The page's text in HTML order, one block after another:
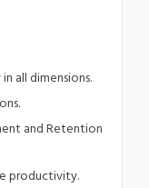
all dimensions.
and Retention
productivity.